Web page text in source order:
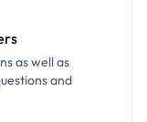
as well as
and